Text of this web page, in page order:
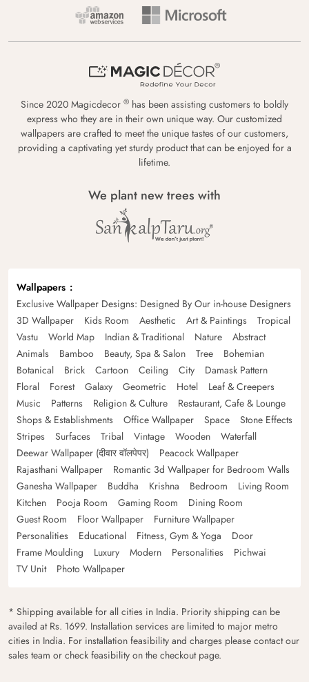
Since 2020 Magicdecor ® has been assisting customers to boldly
express who they are in their own unique way. Our customized
wallpapers are crafted to meet the unique tastes of our customers,
providing a captivating yet sturdy product that can be enjoyed for a
lifetime.
We plant new trees with
Wallpapers
Exclusive Wallpaper Designs: Designed By Our in-house Designers
3D Wallpaper
Kids Room Aesthetic Art & Paintings
Tropical
Vastu
World Map Indian & Traditional Nature
Abstract
Animals
Bamboo Beauty, Spa & Salon Tree
Bohemian
Botanical
Brick Cartoon Ceiling City
Damask Pattern
Floral
Forest Galaxy Geometric Hotel
Leaf & Creepers
Music
Patterns Religion & Culture
Restaurant, Cafe & Lounge
Shops & Establishments
Office Wallpaper Space
Stone Effects
Stripes
Surfaces Tribal Vintage Wooden
Waterfall
Deewar Wallpaper (दीवार वॉलपेपर)
Peacock Wallpaper
Rajasthani Wallpaper
Romantic 3d Wallpaper for Bedroom Walls
Ganesha Wallpaper
Buddha Krishna Bedroom
Living Room
Kitchen
Pooja Room Gaming Room
Dining Room
Guest Room
Floor Wallpaper
Furniture Wallpaper
Personalities
Educational Fitness, Gym & Yoga
Door
Frame Moulding
Luxury Modern Personalities
Pichwai
TV Unit
Photo Wallpaper
* Shipping available for all cities in India. Priority shipping can be
availed at Rs. 1699. Installation services are limited to major metro
cities in India. For installation feasibility and charges please contact our
sales team or check feasibility on the checkout page.